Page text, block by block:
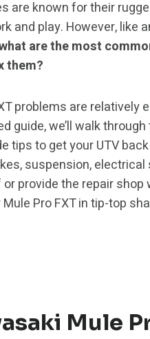
are known for their
and play. However, like
are the most
them?
problems are relatively
guide, we’ll walk
to get your UTV back
suspension, electrical
provide the repair
Pro FXT in tip-top
Mule